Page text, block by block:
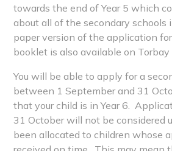
towards the end of Year 5 which
about all of the secondary schools
paper version of the application
booklet is also available on Torbay
You will be able to apply for a
between 1 September and 31
that your child is in Year 6.
31 October will not be considered
been allocated to children whose